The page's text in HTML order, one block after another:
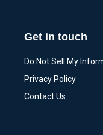
Get in touch
Do Not Sell My
Privacy Policy
Contact Us